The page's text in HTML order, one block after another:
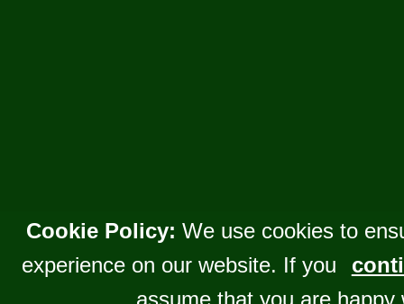
Cookie Policy: We use cookies to
experience on our website. If you
assume that you are